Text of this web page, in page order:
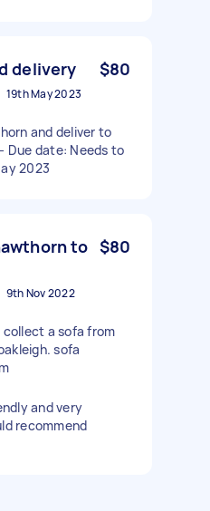
delivery $80
19th May 2023
and deliver to
Due date: Needs to
2023
to $80
9th Nov 2022
collect a sofa from
sofa
and very
recommend